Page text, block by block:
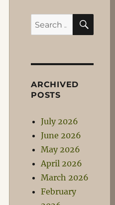
Search
for:
ARCHIVED
POSTS
July 2026
June 2026
May 2026
April 2026
March 2026
February